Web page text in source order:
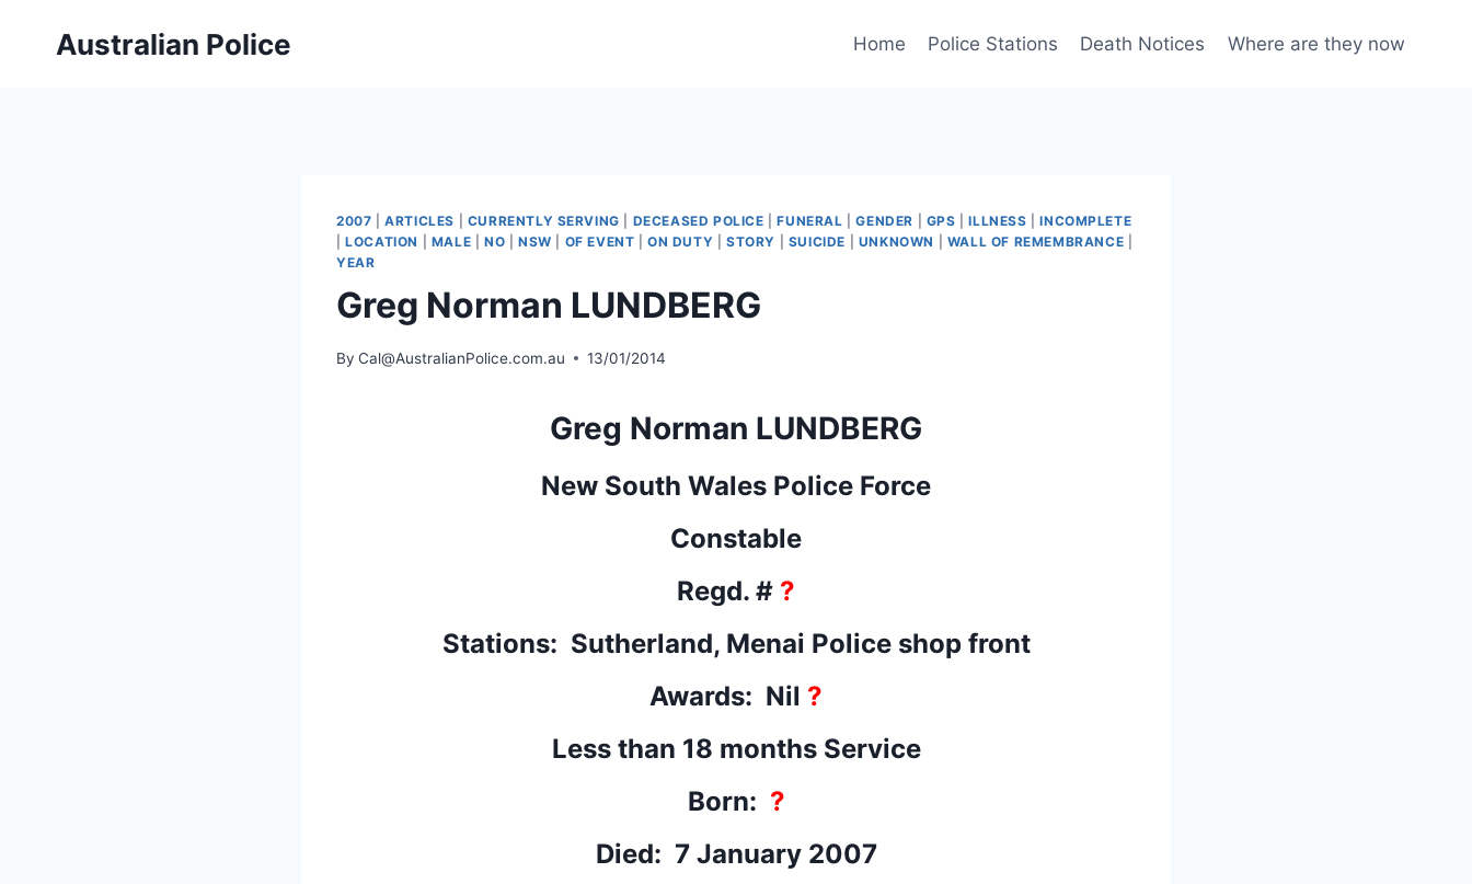
Australian Police Home Police Stations Death Notices Where are they now
2007 |ARTICLES CURRENTLY SERVING DECEASED POLICE |FUNERAL |GENDER GPS |ILLNESS |INCOMPLETE
|LOCATION MALE NO NSW OF EVENT |ON DUTY |STORY SUICIDE UNKNOWN WALL OF REMEMBRANCE
YEAR
Greg Norman LUNDBERG
By Cal@AustralianPolice.com.au 13/01/2014
Greg Norman LUNDBERG
New South Wales Police Force
Constable
Regd. # ?
Stations: Sutherland, Menai Police shop front
Awards: Nil ?
Less than 18 months Service
Born: ?
Died: 7 January 2007